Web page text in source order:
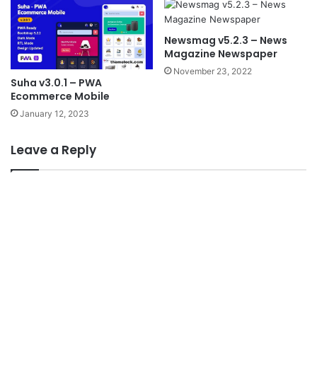
Suha v3.0.1 – PWA
Ecommerce Mobile
January 12, 2023
Newsmag v5.2.3 – News
Magazine Newspaper
November 23, 2022
Leave a Reply